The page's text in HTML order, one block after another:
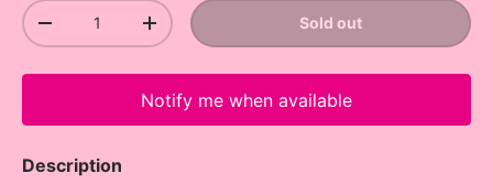
Qty
Decrease quantityIncrease quantity Sold out
Notify me when available
Description